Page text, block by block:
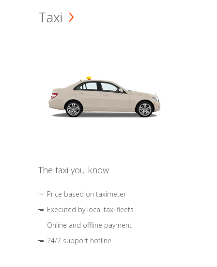
Taxi
The taxi you know
Price based on taximeter
Executed by local taxi fleets
Online and offline payment
24/7 support hotline